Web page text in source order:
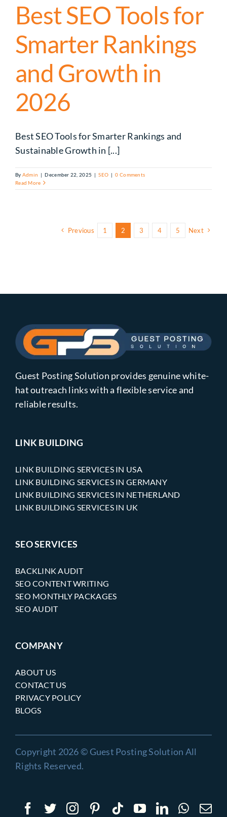
Best SEO Tools for
Smarter Rankings
and Growth in
2026
Best SEO Tools for Smarter Rankings and
Sustainable Growth in [...]
By Admin | December 22, 2025 | SEO | 0 Comments
Read More
Previous 1 2 3 4 5 Next
Guest Posting Solution provides genuine white-
hat outreach links with a flexible service and
reliable results.
LINK BUILDING
LINK BUILDING SERVICES IN USA
LINK BUILDING SERVICES IN GERMANY
LINK BUILDING SERVICES IN NETHERLAND
LINK BUILDING SERVICES IN UK
SEO SERVICES
BACKLINK AUDIT
SEO CONTENT WRITING
SEO MONTHLY PACKAGES
SEO AUDIT
COMPANY
ABOUT US
CONTACT US
PRIVACY POLICY
BLOGS
Copyright 2026 © Guest Posting Solution All
Rights Reserved.